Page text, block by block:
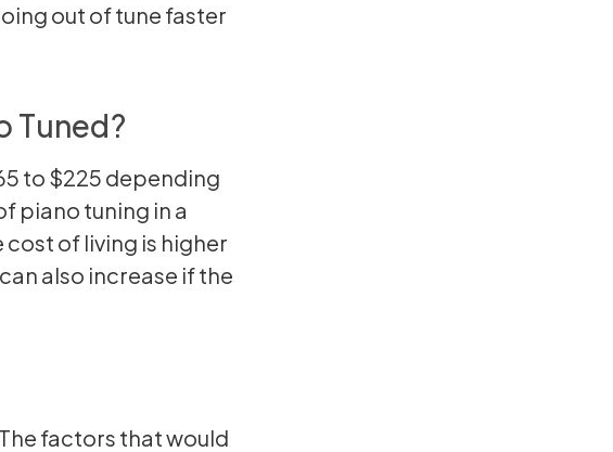
out of tune faster
Tuned?
to $225 depending
piano tuning in a
of living is higher
also increase if the
factors that would